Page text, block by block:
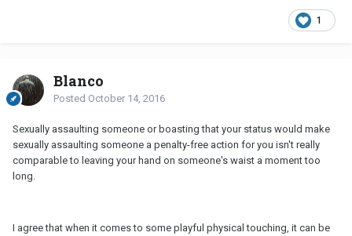
1
Blanco
Posted October 14, 2016
Sexually assaulting someone or boasting that your status would make
sexually assaulting someone a penalty-free action for you isn't really
comparable to leaving your hand on someone's waist a moment too
long.
I agree that when it comes to some playful physical touching, it can be